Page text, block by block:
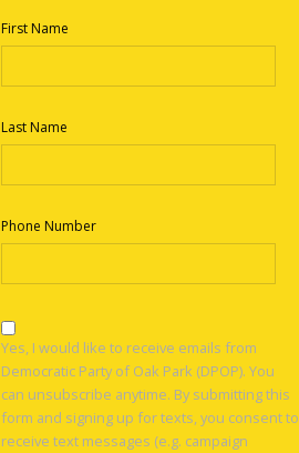
First Name
Last Name
Phone Number
Yes, I would like to receive emails from
Democratic Party of Oak Park (DPOP). You
can unsubscribe anytime. By submitting this
form and signing up for texts, you consent to
receive text messages (e.g. campaign